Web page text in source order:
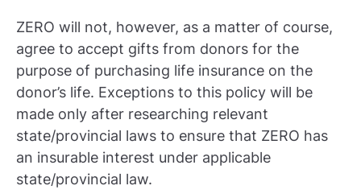
ZERO will not, however, as a matter of course,
agree to accept gifts from donors for the
purpose of purchasing life insurance on the
donor’s life. Exceptions to this policy will be
made only after researching relevant
state/provincial laws to ensure that ZERO has
an insurable interest under applicable
state/provincial law.